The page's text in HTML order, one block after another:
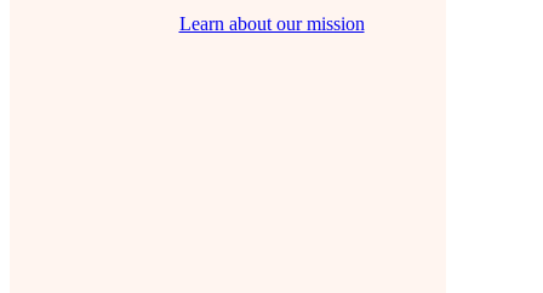
Learn about our mission